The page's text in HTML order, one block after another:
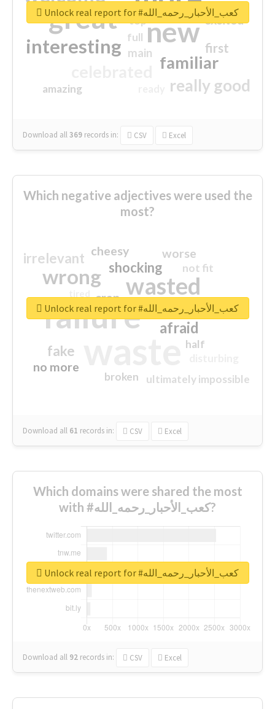
great new
interesting
familiar
really good
first
excited
main
amazing
top
full
Download all369 records in: CSV Excel
Unlock real report for #كعب_الأحبار_رحمه_الله
Which negative adjectives were used the
most?
failure
wasted
wrong
sorry
afraid
shocking
irrelevant
fake
worse
no more
crap
cheesy
ultimately impossible
not fit
half
closed
broken
Download all 61 records in: CSV Excel
Unlock real report for #كعب_الأحبار_رحمه_الله
Which domains were shared the most
with #كعب_الأحبار_رحمه_الله?
Download all 92 records in: CSV Excel
Unlock real report for #كعب_الأحبار_رحمه_الله